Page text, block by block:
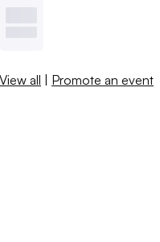
View all | Promote an event